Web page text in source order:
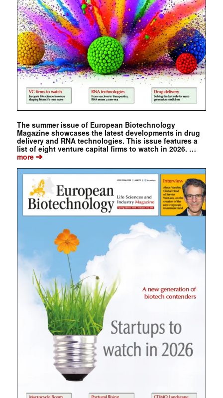
The summer issue of European Biotechnology
Magazine showcases the latest developments in drug
delivery and RNA technologies. This issue features a
list of eight venture capital firms to watch in 2026. …
more➔